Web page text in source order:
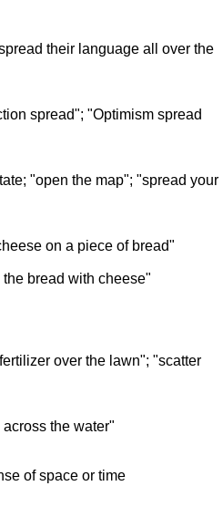
their language all over the
spread"; "Optimism spread
"open the map"; "spread your
on a piece of bread"
bread with cheese"
over the lawn"; "scatter
the water"
of space or time